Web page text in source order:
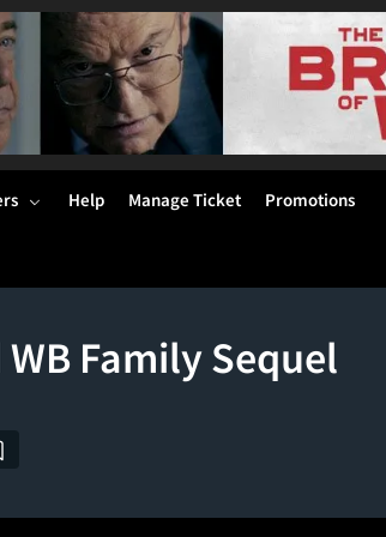
Help Manage Ticket Promotions
Family Sequel